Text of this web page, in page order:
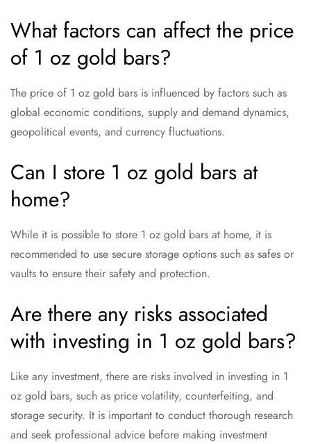
What factors can affect the price
of 1 oz gold bars?
The price of 1 oz gold bars is influenced by factors such as
global economic conditions, supply and demand dynamics,
geopolitical events, and currency fluctuations.
Can I store 1 oz gold bars at
home?
While it is possible to store 1 oz gold bars at home, it is
recommended to use secure storage options such as safes or
vaults to ensure their safety and protection.
Are there any risks associated
with investing in 1 oz gold bars?
Like any investment, there are risks involved in investing in 1
oz gold bars, such as price volatility, counterfeiting, and
storage security. It is important to conduct thorough research
and seek professional advice before making investment